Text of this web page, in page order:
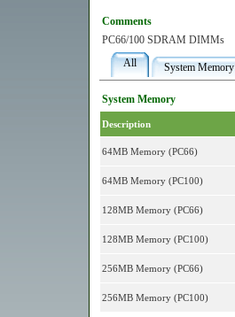
Comments
PC66/100 SDRAM DIMMs
All
System Memory
System Memory
Description
64MB Memory (PC66)
64MB Memory (PC100)
128MB Memory (PC66)
128MB Memory (PC100)
256MB Memory (PC66)
256MB Memory (PC100)